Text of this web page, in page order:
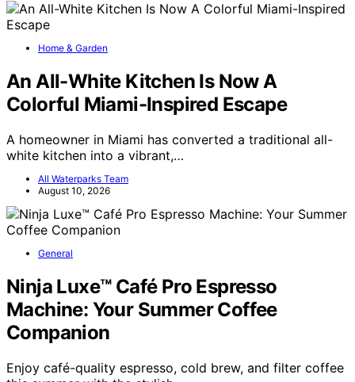
Home & Garden
An All-White Kitchen Is Now A
Colorful Miami-Inspired Escape
A homeowner in Miami has converted a traditional all-
white kitchen into a vibrant,…
All Waterparks Team
August 10, 2026
General
Ninja Luxe™ Café Pro Espresso
Machine: Your Summer Coffee
Companion
Enjoy café-quality espresso, cold brew, and filter coffee